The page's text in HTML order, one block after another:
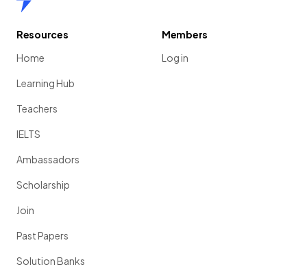
Resources
Home
Learning Hub
Teachers
IELTS
Ambassadors
Scholarship
Join
Past Papers
Solution Banks
Members
Log in